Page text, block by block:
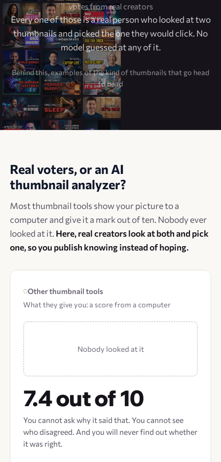
votes from real creators
Every one of those is a real person who looked at two
thumbnails and picked the one they would click. No
model guessed at any of it.
Behind this, examples of the kind of thumbnails that go head
to head
Real voters, or an AI
thumbnail analyzer?
Most thumbnail tools show your picture to a
computer and give it a mark out of ten. Nobody ever
looked at it. Here, real creators look at both and pick
one, so you publish knowing instead of hoping.
Other thumbnail tools
What they give you: a score from a computer
Nobody looked at it
7.4 out of 10
You cannot ask why it said that. You cannot see
who disagreed. And you will never find out whether
it was right.